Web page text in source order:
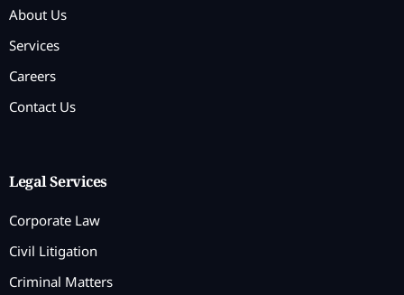
About Us
Services
Careers
Contact Us
Legal Services
Corporate Law
Civil Litigation
Criminal Matters